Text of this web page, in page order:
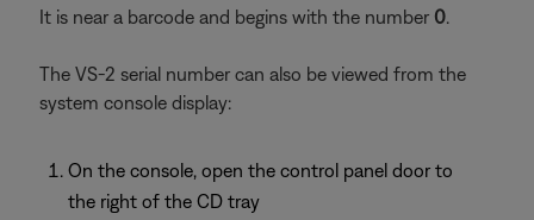
It is near a barcode and begins with the number 0.
The VS-2 serial number can also be viewed from the
system console display:
On the console, open the control panel door to
the right of the CD tray